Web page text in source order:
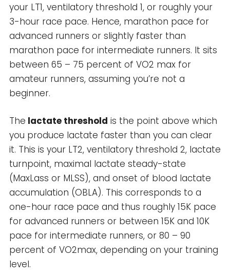
your LT1, ventilatory threshold 1, or roughly your
3-hour race pace. Hence, marathon pace for
advanced runners or slightly faster than
marathon pace for intermediate runners. It sits
between 65 – 75 percent of VO2 max for
amateur runners, assuming you’re not a
beginner.
The lactate threshold is the point above which
you produce lactate faster than you can clear
it. This is your LT2, ventilatory threshold 2, lactate
turnpoint, maximal lactate steady-state
(MaxLass or MLSS), and onset of blood lactate
accumulation (OBLA). This corresponds to a
one-hour race pace and thus roughly 15K pace
for advanced runners or between 15K and 10K
pace for intermediate runners, or 80 – 90
percent of VO2max, depending on your training
level.